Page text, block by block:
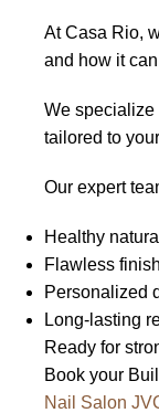
At Casa Rio,
and how it
We specialize
tailored to
Our expert
Healthy
Flawless finish
Personalized
Long-lasting
Ready for
Book your
Nail Salon